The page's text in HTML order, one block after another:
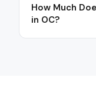
How Much
in OC?